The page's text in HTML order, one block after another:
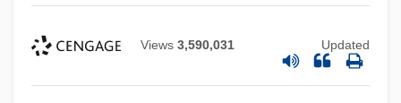
Views 3,590,031 Updated